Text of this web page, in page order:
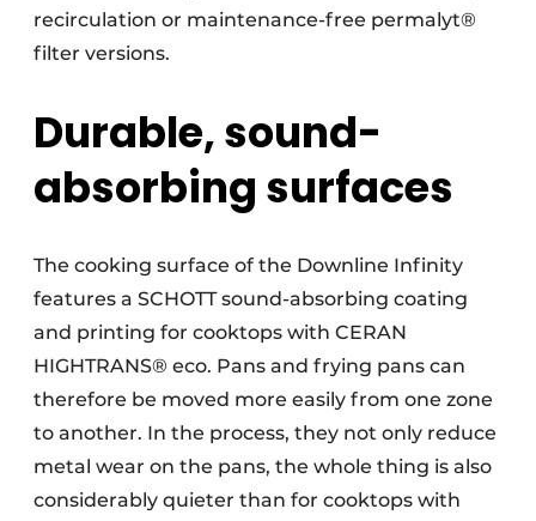
recirculation or maintenance-free permalyt®
filter versions.
Durable, sound-
absorbing surfaces
The cooking surface of the Downline Infinity
features a SCHOTT sound-absorbing coating
and printing for cooktops with CERAN
HIGHTRANS® eco. Pans and frying pans can
therefore be moved more easily from one zone
to another. In the process, they not only reduce
metal wear on the pans, the whole thing is also
considerably quieter than for cooktops with